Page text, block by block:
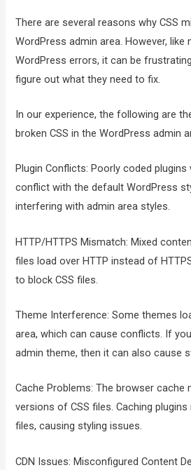
There are several reasons why CSS
WordPress admin area. However, like
WordPress errors, it can be
figure out what they need to fix.
In our experience, the following are
broken CSS in the WordPress admin
Plugin Conflicts: Poorly coded
conflict with the default WordPress
interfering with admin area styles.
HTTP/HTTPS Mismatch: Mixed
files load over HTTP instead of
to block CSS files.
Theme Interference: Some themes
area, which can cause conflicts. If
admin theme, then it can also cause
Cache Problems: The browser cache
versions of CSS files. Caching
files, causing styling issues.
CDN Issues: Misconfigured Content